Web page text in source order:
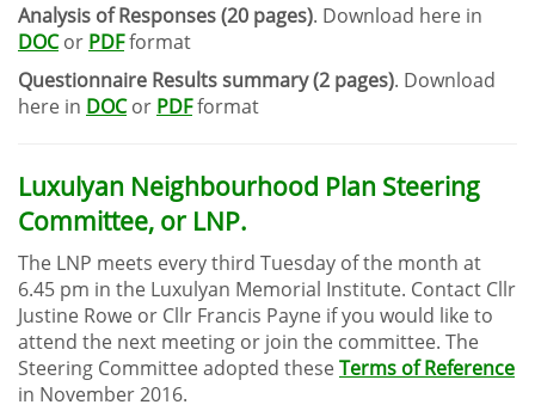
Analysis of Responses (20 pages). Download here in
DOCor PDFformat
Questionnaire Results summary (2 pages). Download
here in DOCor PDFformat
Luxulyan Neighbourhood Plan Steering
Committee, or LNP.
The LNP meets every third Tuesday of the month at
6.45 pm in the Luxulyan Memorial Institute. Contact Cllr
Justine Rowe or Cllr Francis Payne if you would like to
attend the next meeting or join the committee. The
Steering Committee adopted these Terms of Reference
in November 2016.